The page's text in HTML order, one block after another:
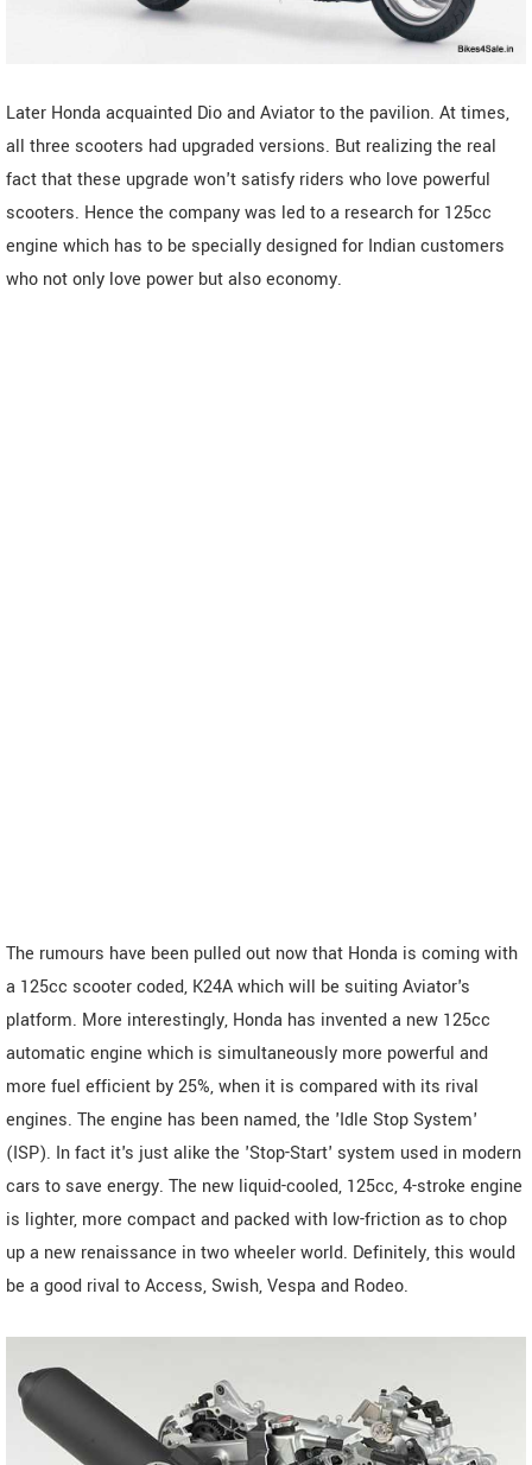
Later Honda acquainted Dio and Aviator to the pavilion. At times,
all three scooters had upgraded versions. But realizing the real
fact that these upgrade won't satisfy riders who love powerful
scooters. Hence the company was led to a research for 125cc
engine which has to be specially designed for Indian customers
who not only love power but also economy.
The rumours have been pulled out now that Honda is coming with
a 125cc scooter coded, K24A which will be suiting Aviator's
platform. More interestingly, Honda has invented a new 125cc
automatic engine which is simultaneously more powerful and
more fuel efficient by 25%, when it is compared with its rival
engines. The engine has been named, the 'Idle Stop System'
(ISP). In fact it's just alike the 'Stop-Start' system used in modern
cars to save energy. The new liquid-cooled, 125cc, 4-stroke engine
is lighter, more compact and packed with low-friction as to chop
up a new renaissance in two wheeler world. Definitely, this would
be a good rival to Access, Swish, Vespa and Rodeo.